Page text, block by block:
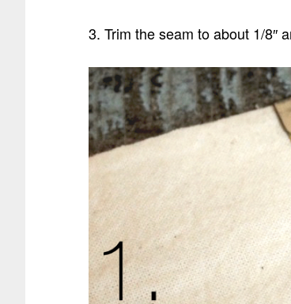
3. Trim the seam to about 1/8″